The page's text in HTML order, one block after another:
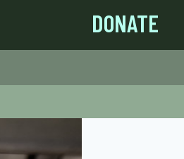
DONATE